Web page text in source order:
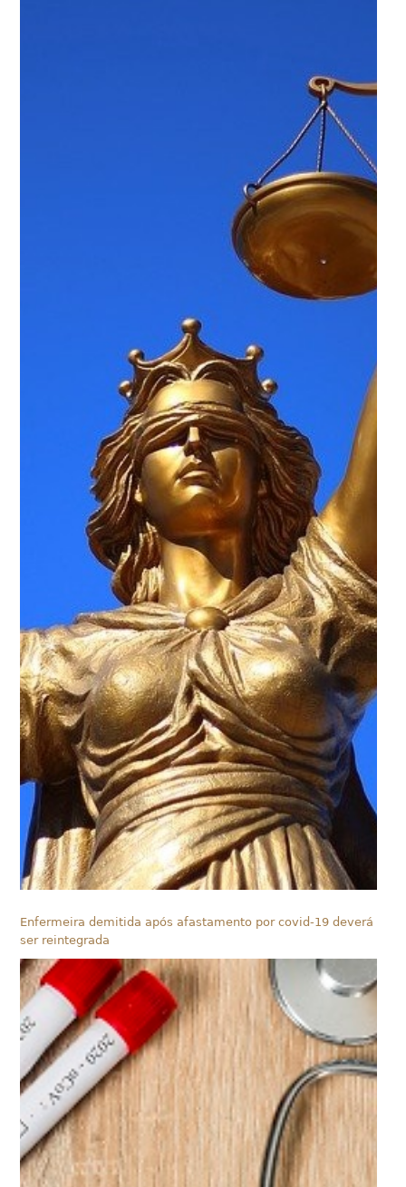
Enfermeira demitida após afastamento por covid-19 deverá
ser reintegrada